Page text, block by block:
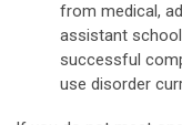
from medical,
assistant
successful
use disorder